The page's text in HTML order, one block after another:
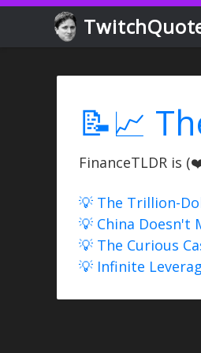
📝📈
FinanceTLDR is
💡 The Trillion-
💡 China Doesn't
💡 The Curious
💡 Infinite